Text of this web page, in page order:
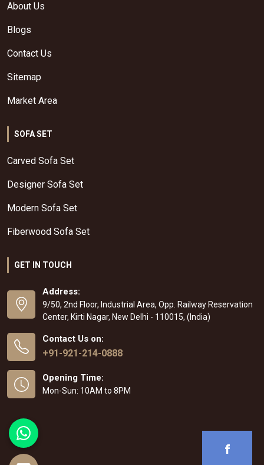
About Us
Blogs
Contact Us
Sitemap
Market Area
SOFA SET
Carved Sofa Set
Designer Sofa Set
Modern Sofa Set
Fiberwood Sofa Set
GET IN TOUCH
Address:
9/50, 2nd Floor, Industrial Area, Opp. Railway Reservation
Center, Kirti Nagar, New Delhi - 110015, (India)
Contact Us on:
+91-921-214-0888
Opening Time:
Mon-Sun: 10AM to 8PM